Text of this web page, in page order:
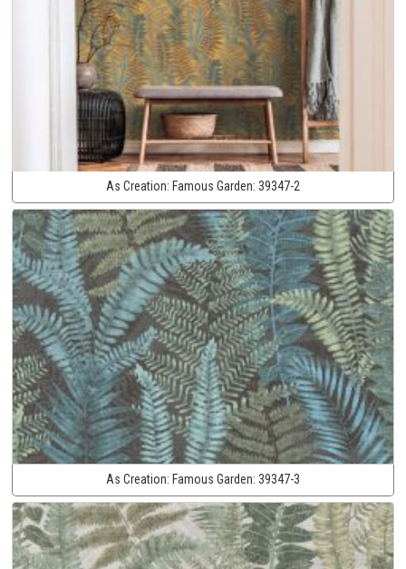
As Creation: Famous Garden: 39347-2
As Creation: Famous Garden: 39347-3